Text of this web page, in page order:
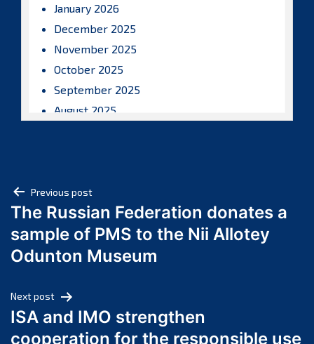
January 2026
December 2025
November 2025
October 2025
September 2025
August 2025
April 2025
March 2025
February 2025
January 2025
November 2024
October 2024
September 2024
Post
navigation
Previous post
The Russian Federation donates a
sample of PMS to the Nii Allotey
Odunton Museum
Next post
ISA and IMO strengthen
cooperation for the responsible use